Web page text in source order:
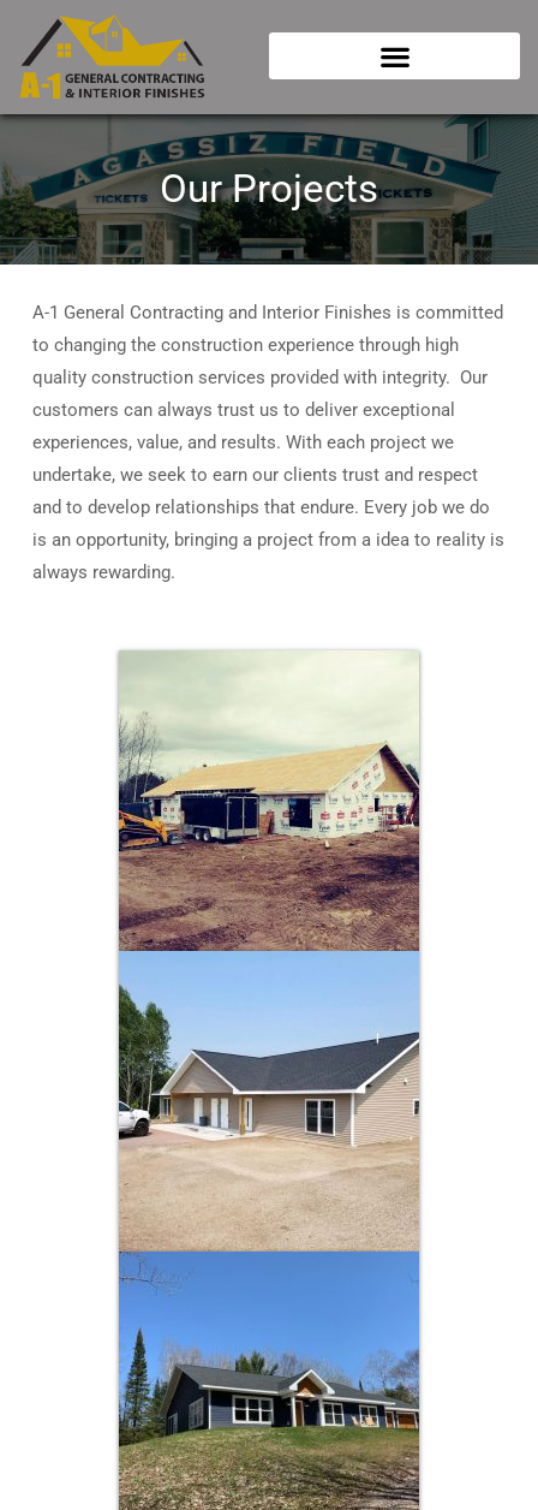
content
Our Projects
A-1 General Contracting and Interior Finishes is committed
to changing the construction experience through high
quality construction services provided with integrity. Our
customers can always trust us to deliver exceptional
experiences, value, and results. With each project we
undertake, we seek to earn our clients trust and respect
and to develop relationships that endure. Every job we do
is an opportunity, bringing a project from a idea to reality is
always rewarding.